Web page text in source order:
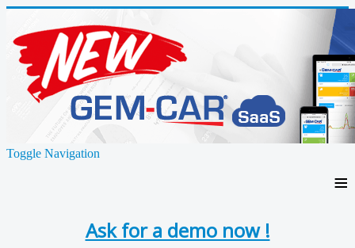
Toggle Navigation
≡
Ask for a demo now !